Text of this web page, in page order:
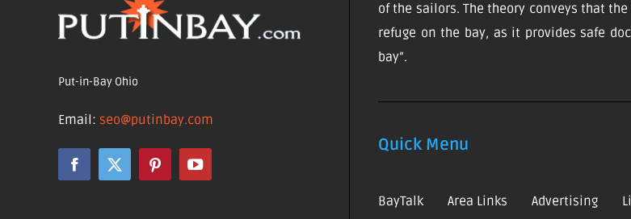
Put-in-Bay Ohio
Email: seo@putinbay.com
of the sailors. The theory conveys that
refuge on the bay, as it provides safe
bay”.
Quick Menu
BayTalk Area Links Advertising